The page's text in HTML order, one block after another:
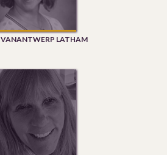
VANANTWERP LATHAM